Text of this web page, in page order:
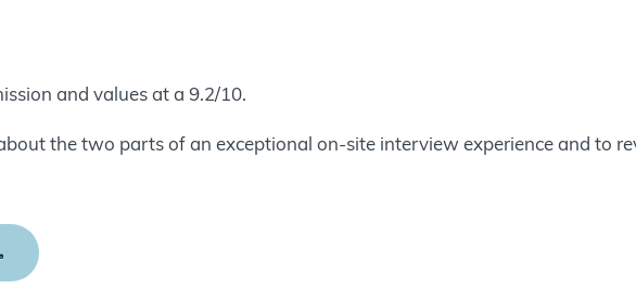
and values at a 9.2/10.
the two parts of an exceptional on-site interview experience and to